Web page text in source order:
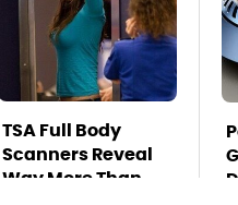
TSA Full Body
Scanners Reveal
Way More Than